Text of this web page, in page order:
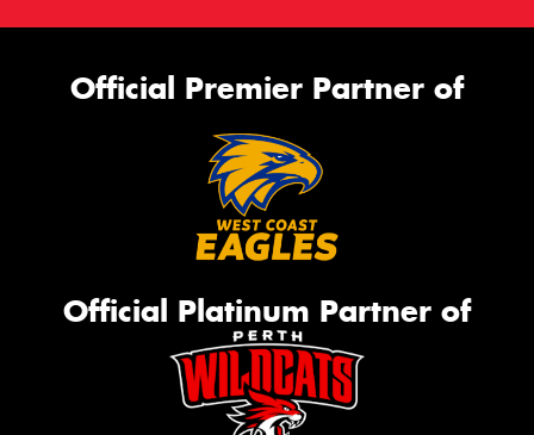
Official Premier Partner of
Official Platinum Partner of